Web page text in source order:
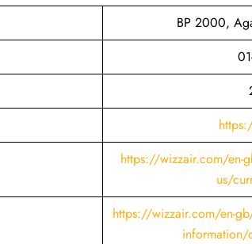
BP 2000,
https://wizzair.com/en-
us/
https://wizzair.com/en-
information/